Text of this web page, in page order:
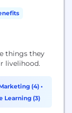
things they
livelihood.
(4) •
Learning (3)